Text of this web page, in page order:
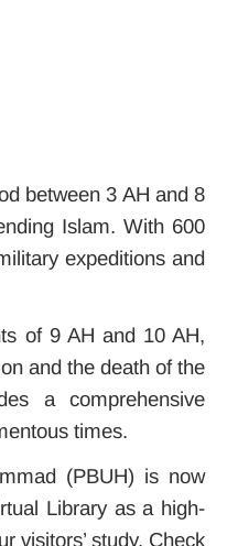
between 3 AH and 8
Islam. With 600
expeditions and
of 9 AH and 10 AH,
and the death of the
a comprehensive
times.
(PBUH) is now
Library as a high-
visitors’ study. Check